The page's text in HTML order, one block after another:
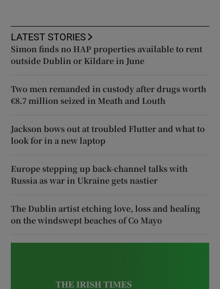
LATEST STORIES
Simon finds no HAP properties available to rent
outside Dublin or Kildare in June
Two men remanded in custody after drugs worth
€8.7 million seized in Meath and Louth
Jackson bows out at troubled Flutter and what to
look for in a new laptop
Europe stepping up back-channel talks with
Russia as war in Ukraine gets nastier
The Dublin artist etching love, loss and healing
on the windswept beaches of Co Mayo